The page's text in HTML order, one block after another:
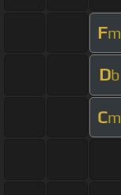
Fm
Db
Cm